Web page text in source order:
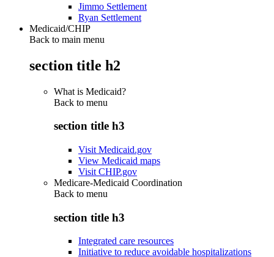
Jimmo Settlement
Ryan Settlement
Medicaid/CHIP
Back to main menu
section title h2
What is Medicaid?
Back to menu
section title h3
Visit Medicaid.gov
View Medicaid maps
Visit CHIP.gov
Medicare-Medicaid Coordination
Back to menu
section title h3
Integrated care resources
Initiative to reduce avoidable hospitalizations